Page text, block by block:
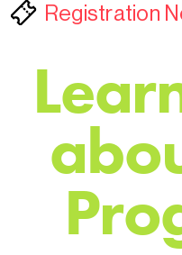
Registration
Lear
abo
Pro